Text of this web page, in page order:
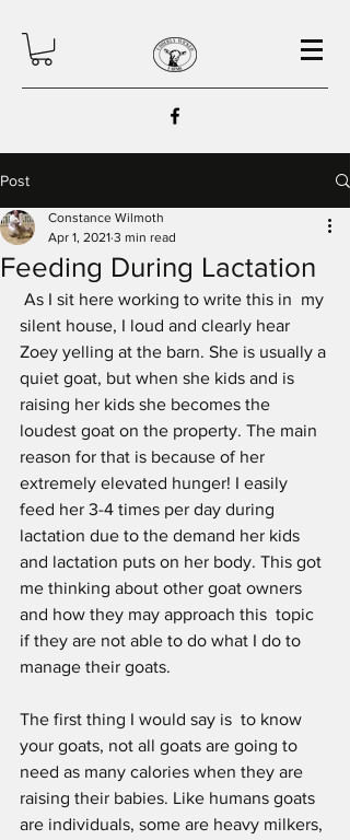
Post
Feeding During Lactation
Constance Wilmoth
Apr 1, 2021 3 min read
silent house, I loud and clearly hear
Zoey yelling at the barn. She is usually a
quiet goat, but when she kids and is
raising her kids she becomes the
loudest goat on the property. The main
reason for that is because of her
extremely elevated hunger! I easily
feed her 3-4 times per day during
lactation due to the demand her kids
and lactation puts on her body. This got
me thinking about other goat owners
and how they may approach this  topic
if they are not able to do what I do to
manage their goats.
The first thing I would say is  to know
your goats, not all goats are going to
need as many calories when they are
raising their babies. Like humans goats
are individuals, some are heavy milkers,